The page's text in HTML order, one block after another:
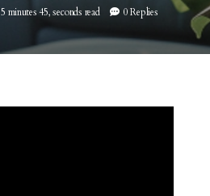
5 minutes 45, seconds read 0 Replies